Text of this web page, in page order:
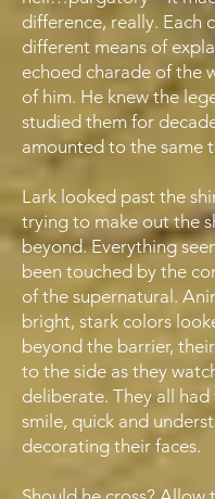
difference, really. Each
different means of
echoed charade of the
of him. He knew the
studied them for
amounted to the same
Lark looked past the
trying to make out the
beyond. Everything
been touched by the
of the supernatural.
bright, stark colors
beyond the barrier,
to the side as they
deliberate. They all had
smile, quick and
decorating their faces.